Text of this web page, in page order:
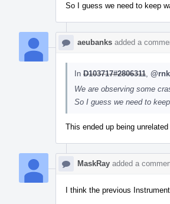
So I guess we need to keep
aeubanks added a
In D103717#2806311 @rnk
We are observing some
So I guess we need to
This ended up being unrelated
MaskRay added a
I think the previous